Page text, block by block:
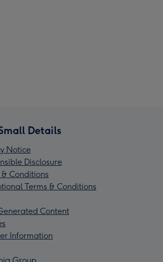
Details
Notice
Disclosure
& Conditions
Terms & Conditions
Content
Information